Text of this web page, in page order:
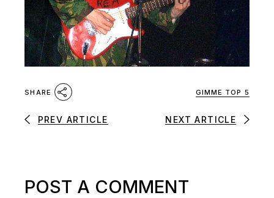
SHARE GIMME TOP 5
PREV ARTICLE NEXT ARTICLE
POST A COMMENT